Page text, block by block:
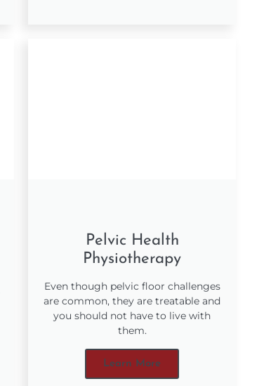
Pelvic Health
Physiotherapy
Even though pelvic floor challenges
are common, they are treatable and
you should not have to live with
them.
Learn More